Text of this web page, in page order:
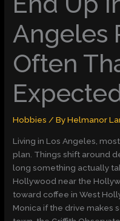
Angeles
Often
Hobbies / ByHelmanor
Living in Los Angeles,
plan. Things shift around
long something actually
Hollywood near the
toward coffee in West
Monica if the drive makes